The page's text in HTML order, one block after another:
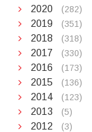
2020 (282)
2019 (351)
2018 (318)
2017 (330)
2016 (173)
2015 (136)
2014 (123)
2013 (5)
2012 (3)